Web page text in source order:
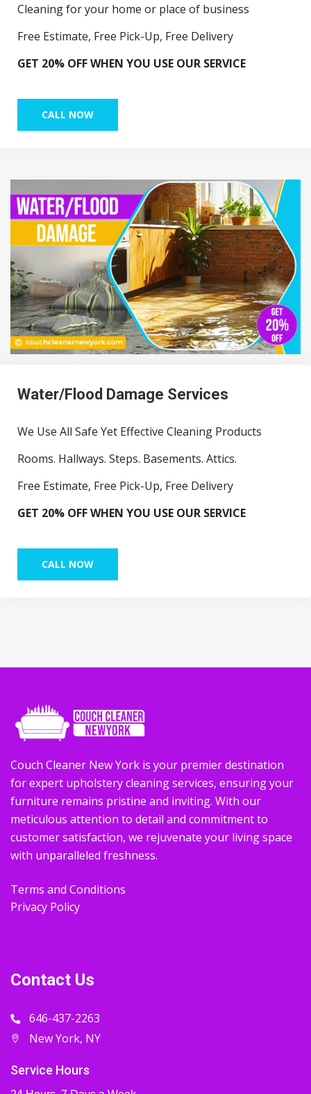
Cleaning for your home or place of business
Free Estimate, Free Pick-Up, Free Delivery
GET 20% OFF WHEN YOU USE OUR SERVICE
CALL NOW
Water/Flood Damage Services
We Use All Safe Yet Effective Cleaning Products
Rooms. Hallways. Steps. Basements. Attics.
Free Estimate, Free Pick-Up, Free Delivery
GET 20% OFF WHEN YOU USE OUR SERVICE
CALL NOW
Couch Cleaner New York is your premier destination
for expert upholstery cleaning services, ensuring your
furniture remains pristine and inviting. With our
meticulous attention to detail and commitment to
customer satisfaction, we rejuvenate your living space
with unparalleled freshness.
Terms and Conditions
Privacy Policy
Contact Us
646-437-2263
New York, NY
Service Hours